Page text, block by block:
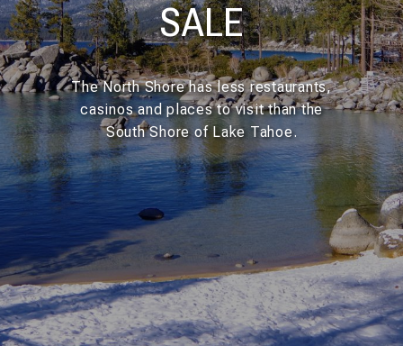
SALE
The North Shore has less restaurants,
casinos and places to visit than the
South Shore of Lake Tahoe.